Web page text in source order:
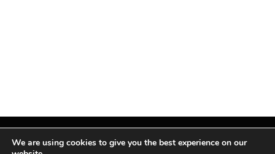
We are using cookies to give you the best experience on our